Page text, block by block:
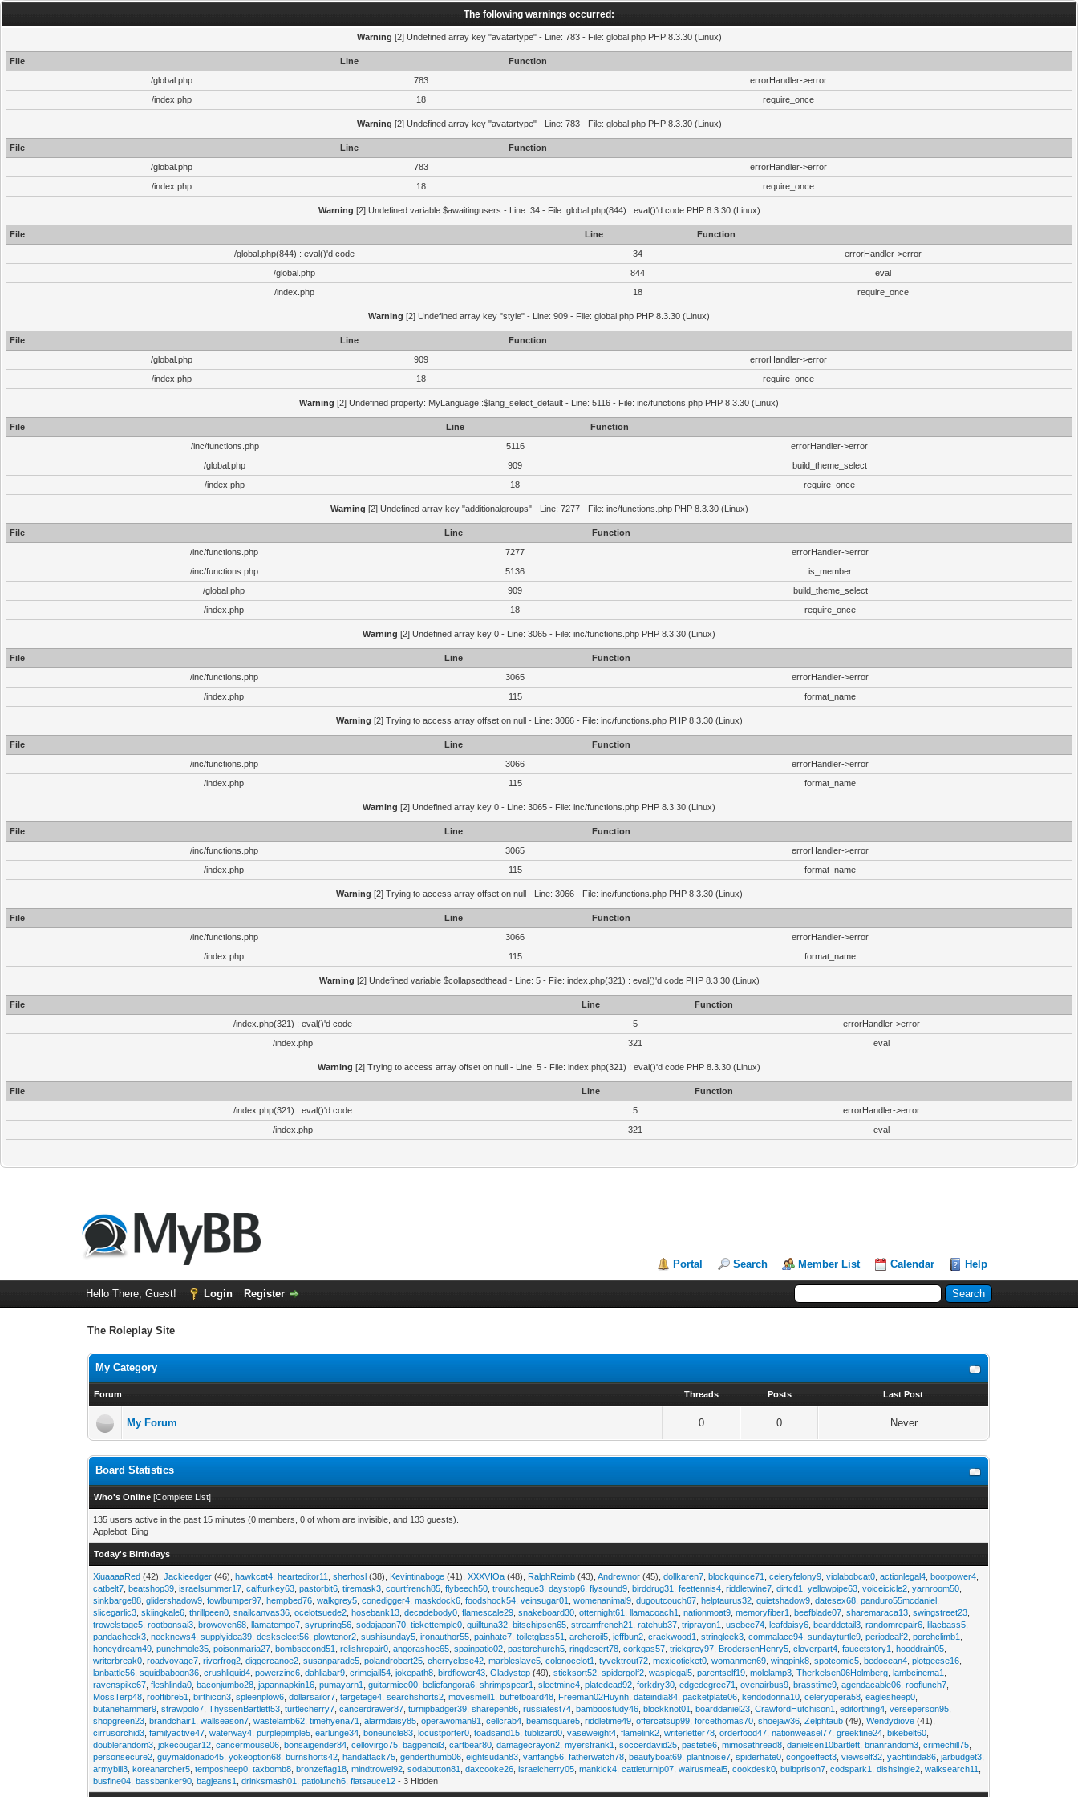
The following warnings occurred:
Warning [2] Undefined array key "avatartype" - Line: 783 - File: global.php PHP 8.3.30 (Linux)
File Line
Function
/global.php
783
errorHandler->error
/index.php
18 require_once
Warning [2] Undefined array key "avatartype" - Line: 783 - File: global.php PHP 8.3.30 (Linux)
File Line
Function
/global.php
783
errorHandler->error
/index.php
18 require_once
Warning [2] Undefined variable $awaitingusers - Line: 34 - File: global.php(844) : eval()'d code PHP 8.3.30 (Linux)
File Line
Function
/global.php(844) : eval()'d code
34
errorHandler->error
/global.php
844
eval
/index.php
18 require_once
Warning [2] Undefined array key "style" - Line: 909 - File: global.php PHP 8.3.30 (Linux)
File Line
Function
/global.php
909
errorHandler->error
/index.php
18 require_once
Warning [2] Undefined property: MyLanguage::$lang_select_default - Line: 5116 - File: inc/functions.php PHP 8.3.30 (Linux)
File Line
Function
/inc/functions.php
5116
errorHandler->error
/global.php
909
build_theme_select
/index.php
18 require_once
Warning [2] Undefined array key "additionalgroups" - Line: 7277 - File: inc/functions.php PHP 8.3.30 (Linux)
File Line
Function
/inc/functions.php
7277
errorHandler->error
/inc/functions.php
5136
is_member
/global.php
909
build_theme_select
/index.php
18 require_once
Warning [2] Undefined array key 0 - Line: 3065 - File: inc/functions.php PHP 8.3.30 (Linux)
File Line
Function
/inc/functions.php
3065
errorHandler->error
/index.php
115 format_name
Warning [2] Trying to access array offset on null - Line: 3066 - File: inc/functions.php PHP 8.3.30 (Linux)
File Line
Function
/inc/functions.php
3066
errorHandler->error
/index.php
115 format_name
Warning [2] Undefined array key 0 - Line: 3065 - File: inc/functions.php PHP 8.3.30 (Linux)
File Line
Function
/inc/functions.php
3065
errorHandler->error
/index.php
115 format_name
Warning [2] Trying to access array offset on null - Line: 3066 - File: inc/functions.php PHP 8.3.30 (Linux)
File Line
Function
/inc/functions.php
3066
errorHandler->error
/index.php
115 format_name
Warning [2] Undefined variable $collapsedthead - Line: 5 - File: index.php(321) : eval()'d code PHP 8.3.30 (Linux)
File Line
Function
/index.php(321) : eval()'d code
5
errorHandler->error
/index.php
321 eval
Warning [2] Trying to access array offset on null - Line: 5 - File: index.php(321) : eval()'d code PHP 8.3.30 (Linux)
File Line
Function
/index.php(321) : eval()'d code
5
errorHandler->error
/index.php
321 eval
Portal Search Member List Calendar Help
Hello There, Guest! Login Register
The Roleplay Site
My Category
Forum Threads Posts Last Post
My Forum 0 0 Never
Board Statistics
Who's Online [Complete List]
135 users active in the past 15 minutes (0 members, 0 of whom are invisible, and 133 guests).
Applebot, Bing
Today's Birthdays
XiuaaaaRed (42),Jackieedger (46),hawkcat4 ,hearteditor11 ,sherhosl (38), Kevintinaboge (41),XXXVIOa (48), RalphReimb (43),Andrewnor (45),dollkaren7 ,blockquince71 ,celeryfelony9 ,violabobcat0 ,actionlegal4 ,bootpower4
catbelt7 ,beatshop39 ,israelsummer17 ,calfturkey63 ,pastorbit6 ,tiremask3 ,courtfrench85 ,flybeech50 ,troutcheque3 ,daystop6 ,flysound9 ,birddrug31 ,feettennis4 ,riddletwine7 ,dirtcd1 ,yellowpipe63 ,voiceicicle2 ,yarnroom50
sinkbarge88 ,glidershadow9 ,fowlbumper97 ,hempbed76 ,walkgrey5 ,conedigger4 ,maskdock6 ,foodshock54 ,veinsugar01 ,womenanimal9 ,dugoutcouch67 ,helptaurus32 ,quietshadow9 ,datesex68 ,panduro55mcdaniel
slicegarlic3 ,skiingkale6 ,thrillpeen0 ,snailcanvas36 ,ocelotsuede2 ,hosebank13 ,decadebody0 ,flamescale29 ,snakeboard30 ,otternight61 ,llamacoach1 ,nationmoat9 ,memoryfiber1 ,beefblade07 ,sharemaraca13 ,swingstreet23
trowelstage5 ,rootbonsai3 ,browoven68 ,llamatempo7 ,syrupring56 ,sodajapan70 ,tickettemple0 ,quilltuna32 ,bitschipsen65 ,streamfrench21 ,ratehub37 ,triprayon1 ,usebee74 ,leafdaisy6 ,bearddetail3 ,randomrepair6 ,lilacbass5
pandacheek3 ,necknews4 ,supplyidea39 ,deskselect56 ,plowtenor2 ,sushisunday5 ,ironauthor55 ,painhate7 ,toiletglass51 ,archeroil5 ,jeffbun2 ,crackwood1 ,stringleek3 ,commalace94 ,sundayturtle9 ,periodcalf2 ,porchclimb1
honeydream49 ,punchmole35 ,poisonmaria27 ,bombsecond51 ,relishrepair0 ,angorashoe65 ,spainpatio02 ,pastorchurch5 ,ringdesert78 ,corkgas57 ,trickgrey97 BrodersenHenry5 ,cloverpart4 ,faucetstory1 ,hooddrain05
writerbreak0 ,roadvoyage7 ,riverfrog2 ,diggercanoe2 ,susanparade5 ,polandrobert25 ,cherryclose42 ,marbleslave5 ,colonocelot1 ,tyvektrout72 ,mexicoticket0 ,womanmen69 ,wingpink8 ,spotcomic5 ,bedocean4 ,plotgeese16
lanbattle56 ,squidbaboon36 ,crushliquid4 ,powerzinc6 ,dahliabar9 ,crimejail54 ,jokepath8 ,birdflower43 ,Gladystep (49),sticksort52 ,spidergolf2 ,wasplegal5 ,parentself19 ,molelamp3 ,Therkelsen06Holmberg ,lambcinema1
ravenspike67 ,fleshlinda0 ,baconjumbo28 ,japannapkin16 ,pumayarn1 ,guitarmice00 ,beliefangora6 ,shrimpspear1 ,sleetmine4 ,platedead92 ,forkdry30 ,edgedegree71 ,ovenairbus9 ,brasstime9 ,agendacable06 ,rooflunch7
MossTerp48 ,rooffibre51 ,birthicon3 ,spleenplow6 ,dollarsailor7 ,targetage4 ,searchshorts2 ,movesmell1 ,buffetboard48 Freeman02Huynh ,dateindia84 ,packetplate06 ,kendodonna10 ,celeryopera58 ,eaglesheep0
butanehammer9 ,strawpolo7 ,ThyssenBartlett53 ,turtlecherry7 ,cancerdrawer87 ,turnipbadger39 ,sharepen86 ,russiatest74 ,bamboostudy46 ,blockknot01 ,boarddaniel23 ,CrawfordHutchison1 ,editorthing4 ,verseperson95
shopgreen23 ,brandchair1 ,wallseason7 ,wastelamb62 ,timehyena71 ,alarmdaisy85 ,operawoman91 ,cellcrab4 ,beamsquare5 ,riddletime49 ,offercatsup99 ,forcethomas70 ,shoejaw36 ,Zelphtaub (49),Wendydiove (41),
cirrusorchid3 ,familyactive47 ,waterway4 ,purplepimple5 ,earlunge34 ,boneuncle83 ,locustporter0 ,toadsand15 ,tublizard0 ,vaseweight4 ,flamelink2 ,writerletter78 ,orderfood47 ,nationweasel77 ,greekfine24 ,bikebelt60
doublerandom3 ,jokecougar12 ,cancermouse06 ,bonsaigender84 ,cellovirgo75 ,bagpencil3 ,cartbear80 ,damagecrayon2 ,myersfrank1 ,soccerdavid25 ,pastetie6 ,mimosathread8 ,danielsen10bartlett ,brianrandom3 ,crimechill75
personsecure2 ,guymaldonado45 ,yokeoption68 ,burnshorts42 ,handattack75 ,genderthumb06 ,eightsudan83 ,vanfang56 ,fatherwatch78 ,beautyboat69 ,plantnoise7 ,spiderhate0 ,congoeffect3 ,viewself32 ,yachtlinda86 ,jarbudget3
armybill3 ,koreanarcher5 ,temposheep0 ,taxbomb8 ,bronzeflag18 ,mindtrowel92 ,sodabutton81 ,daxcooke26 ,israelcherry05 ,mankick4 ,cattleturnip07 ,walrusmeal5 ,cookdesk0 ,bulbprison7 ,codspark1 ,dishsingle2 ,walksearch11
busfine04 ,bassbanker90 ,bagjeans1 ,drinksmash01 ,patiolunch6 ,flatsauce12 - 3 Hidden